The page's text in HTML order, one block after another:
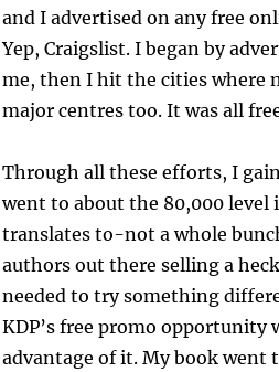
and I advertised on any free
Yep, Craigslist. I began by
me, then I hit the cities where
major centres too. It was all
Through all these efforts, I
went to about the 80,000 level
translates to-not a whole
authors out there selling a
needed to try something
KDP’s free promo opportunity
advantage of it. My book went